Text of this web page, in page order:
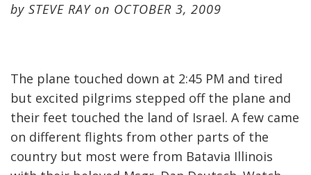
by STEVE RAYon OCTOBER 3, 2009
The plane touched down at 2:45 PM and tired
but excited pilgrims stepped off the plane and
their feet touched the land of Israel. A few came
on different flights from other parts of the
country but most were from Batavia Illinois